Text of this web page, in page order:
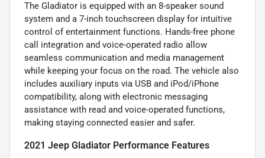
The Gladiator is equipped with an 8-speaker sound
system and a 7-inch touchscreen display for intuitive
control of entertainment functions. Hands-free phone
call integration and voice-operated radio allow
seamless communication and media management
while keeping your focus on the road. The vehicle also
includes auxiliary inputs via USB and iPod/iPhone
compatibility, along with electronic messaging
assistance with read and voice-operated functions,
making staying connected easier and safer.
2021 Jeep Gladiator Performance Features